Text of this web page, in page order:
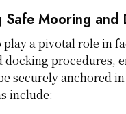
Safe Mooring and
play a pivotal role in
docking procedures,
securely anchored
include: